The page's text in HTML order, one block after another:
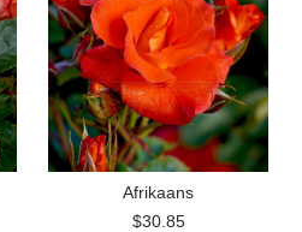
Afrikaans
$30.85